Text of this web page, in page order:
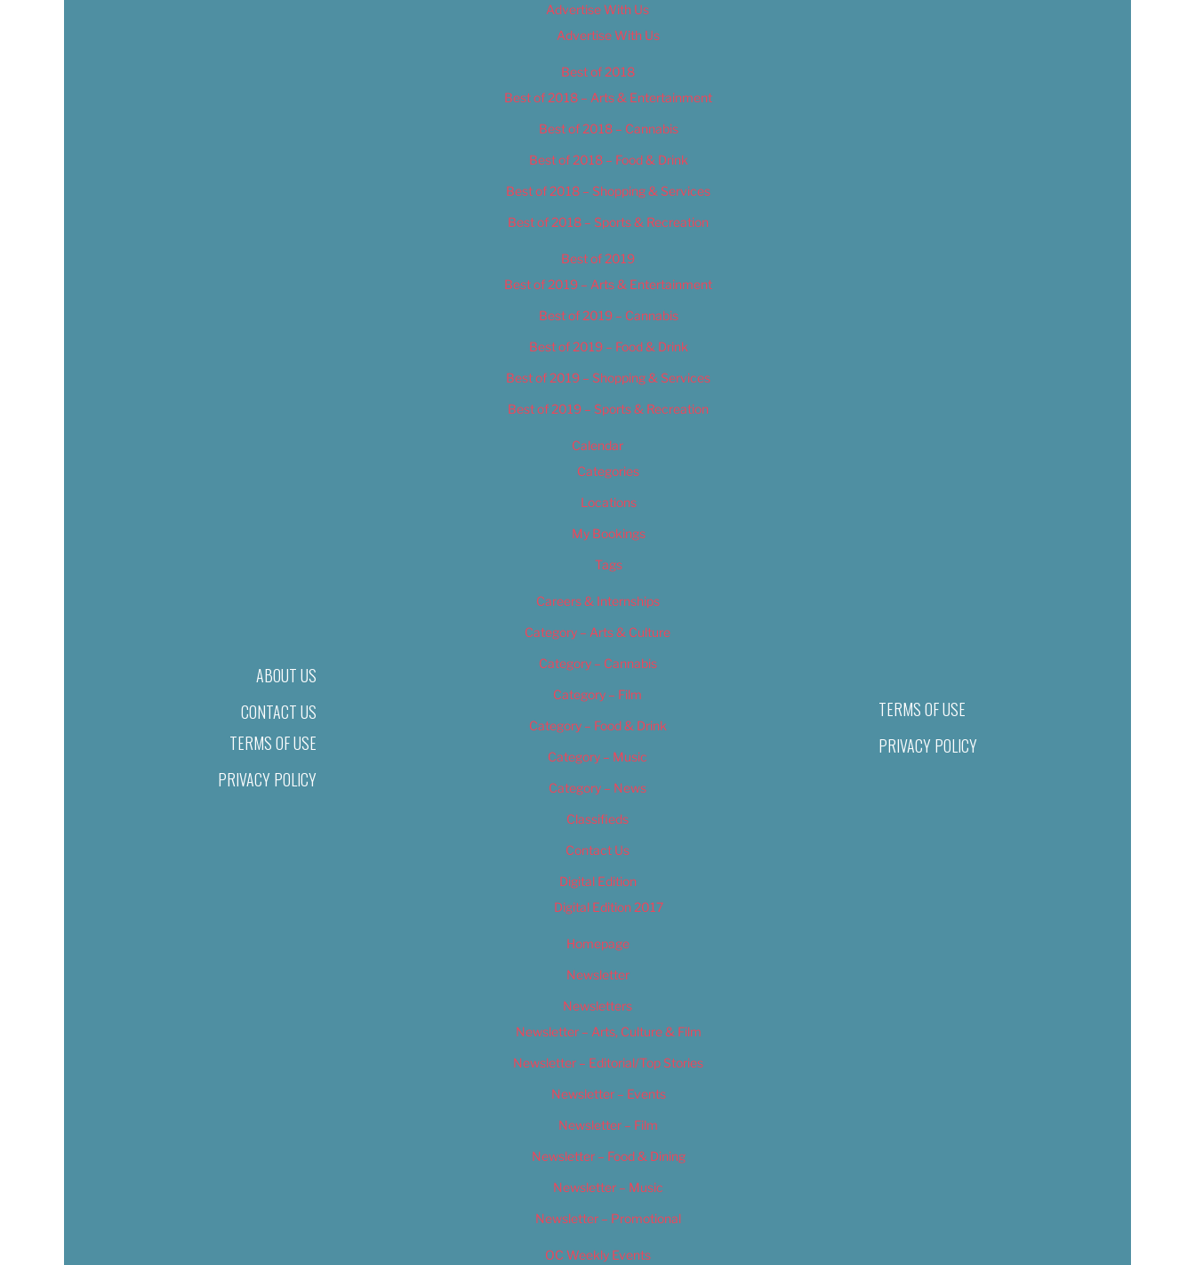
ABOUT US
CONTACT US
TERMS OF USE
PRIVACY POLICY
Advertise With Us
Advertise With Us
Best of 2018
Best of 2018 – Arts & Entertainment
Best of 2018 – Cannabis
Best of 2018 – Food & Drink
Best of 2018 – Shopping & Services
Best of 2018 – Sports & Recreation
Best of 2019
Best of 2019 – Arts & Entertainment
Best of 2019 – Cannabis
Best of 2019 – Food & Drink
Best of 2019 – Shopping & Services
Best of 2019 – Sports & Recreation
Calendar
Categories
Locations
My Bookings
Tags
Careers & Internships
Category – Arts & Culture
Category – Cannabis
Category – Film
Category – Food & Drink
Category – Music
Category – News
Classifieds
Contact Us
Digital Edition
Digital Edition 2017
Homepage
Newsletter
Newsletters
Newsletter – Arts, Culture & Film
Newsletter – Editorial/Top Stories
Newsletter – Events
Newsletter – Film
Newsletter – Food & Dining
Newsletter – Music
Newsletter – Promotional
OC Weekly Events
TERMS OF USE
PRIVACY POLICY